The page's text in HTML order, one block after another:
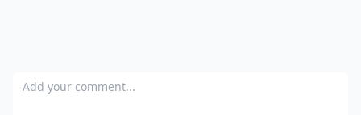
Add your comment